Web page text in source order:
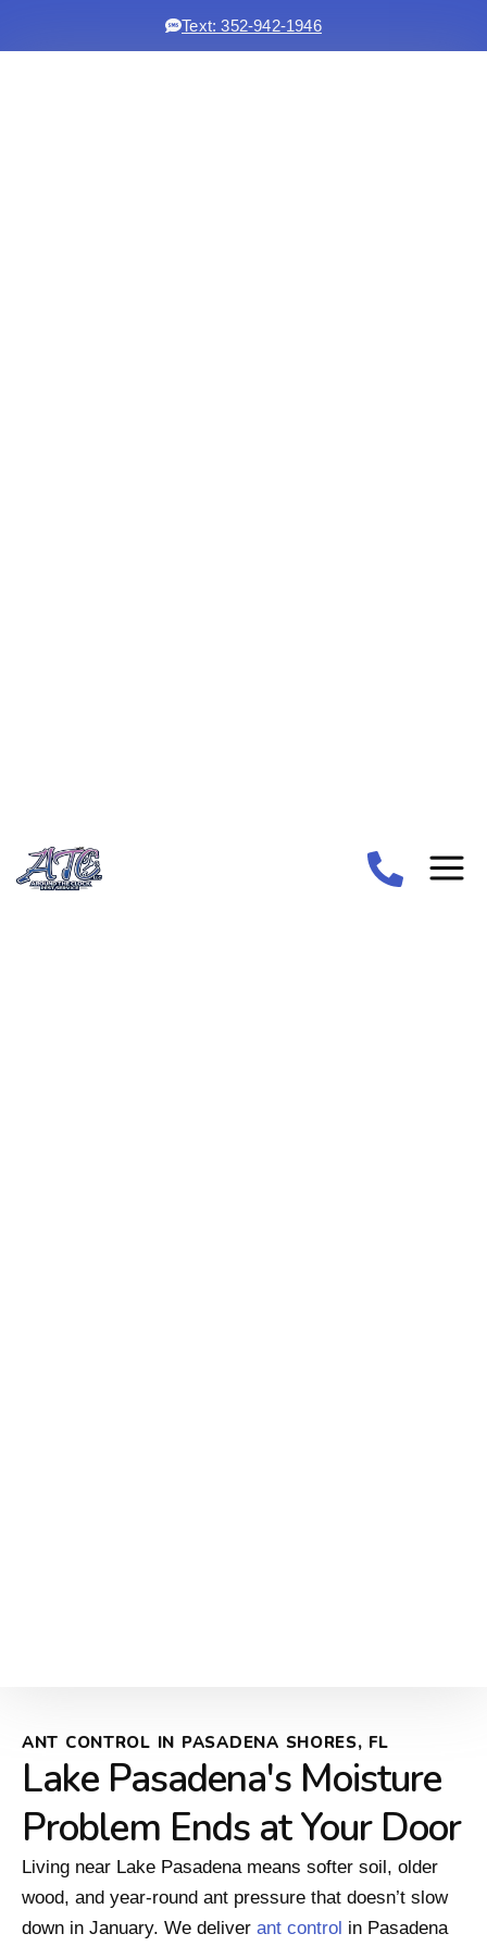
Text: 352-942-1946
ANT CONTROL IN PASADENA SHORES, FL
Lake Pasadena's Moisture
Problem Ends at Your Door
Living near Lake Pasadena means softer soil, older
wood, and year-round ant pressure that doesn’t slow
down in January. We deliver ant control in Pasadena